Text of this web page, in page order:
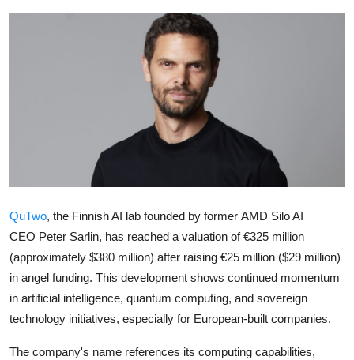
Media & Entertainment
Enterprise
Cloud Computing
EVs
QuTwo, the Finnish AI lab founded by former AMD Silo AI
CEO Peter Sarlin, has reached a valuation of €325 million
(approximately $380 million) after raising €25 million ($29 million)
in angel funding. This development shows continued momentum
in artificial intelligence, quantum computing, and sovereign
technology initiatives, especially for European-built companies.
The company's name references its computing capabilities,